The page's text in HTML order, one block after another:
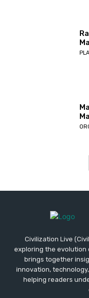
Civilization Live
exploring the evolution
brings together
innovation,
helping readers